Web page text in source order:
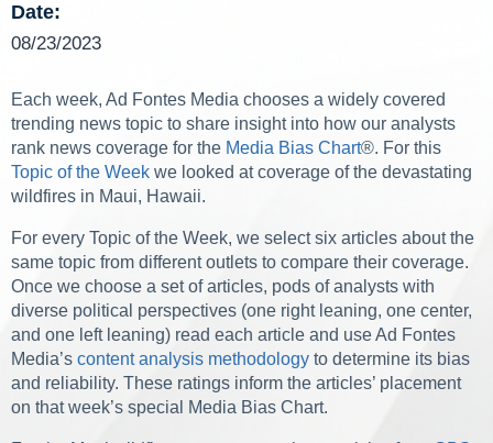
Date:
08/23/2023
Each week, Ad Fontes Media chooses a widely covered
trending news topic to share insight into how our analysts
rank news coverage for the Media Bias Chart®. For this
Topic of the Week we looked at coverage of the devastating
wildfires in Maui, Hawaii.
For every Topic of the Week, we select six articles about the
same topic from different outlets to compare their coverage.
Once we choose a set of articles, pods of analysts with
diverse political perspectives (one right leaning, one center,
and one left leaning) read each article and use Ad Fontes
Media’s content analysis methodology to determine its bias
and reliability. These ratings inform the articles’ placement
on that week’s special Media Bias Chart.